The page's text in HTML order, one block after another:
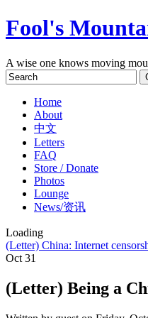
Fool's
A wise one knows moving
Home
About
中文
Letters
FAQ
Store / Donate
Photos
Lounge
News/资讯
Loading
(Letter) China: Internet
Oct 31
(Letter) Being a